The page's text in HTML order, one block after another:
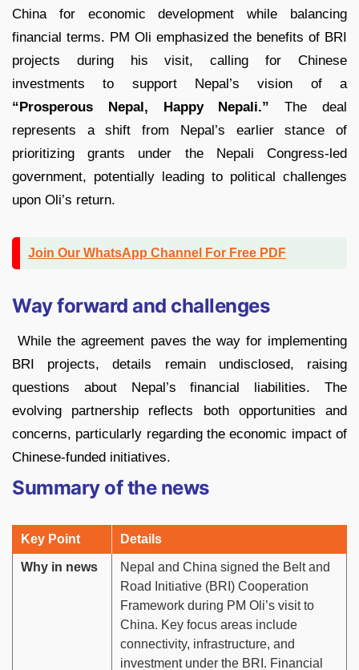
China for economic development while balancing
financial terms. PM Oli emphasized the benefits of BRI
projects during his visit, calling for Chinese
investments to support Nepal’s vision of a
“Prosperous Nepal, Happy Nepali.” The deal
represents a shift from Nepal’s earlier stance of
prioritizing grants under the Nepali Congress-led
government, potentially leading to political challenges
upon Oli’s return.
Join Our WhatsApp Channel For Free PDF
Way forward and challenges
While the agreement paves the way for implementing
BRI projects, details remain undisclosed, raising
questions about Nepal’s financial liabilities. The
evolving partnership reflects both opportunities and
concerns, particularly regarding the economic impact of
Chinese-funded initiatives.
Summary of the news
Key Point Details
Why in news
Nepal and China signed the Belt and
Road Initiative (BRI) Cooperation
Framework during PM Oli’s visit to
China. Key focus areas include
connectivity, infrastructure, and
investment under the BRI. Financial